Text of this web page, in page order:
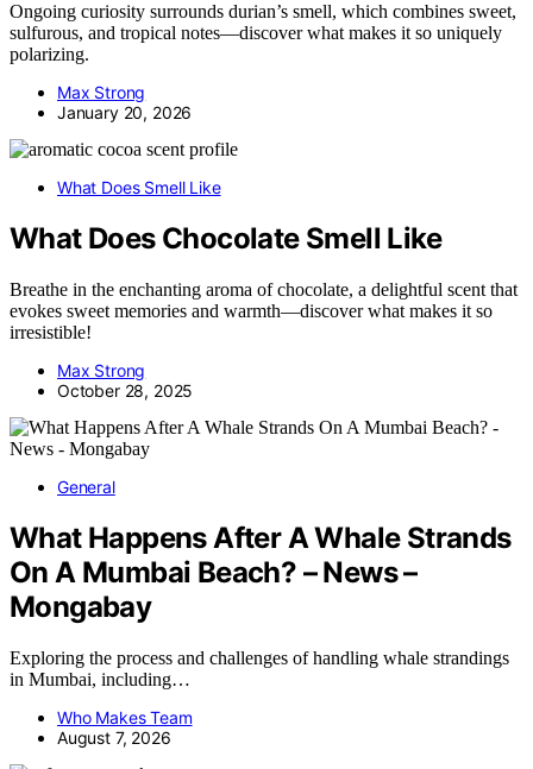
Ongoing curiosity surrounds durian’s smell, which combines sweet,
sulfurous, and tropical notes—discover what makes it so uniquely
polarizing.
Max Strong
January 20, 2026
What Does Smell Like
What Does Chocolate Smell Like
Breathe in the enchanting aroma of chocolate, a delightful scent that
evokes sweet memories and warmth—discover what makes it so
irresistible!
Max Strong
October 28, 2025
General
What Happens After A Whale Strands
On A Mumbai Beach? – News –
Mongabay
Exploring the process and challenges of handling whale strandings
in Mumbai, including…
Who Makes Team
August 7, 2026